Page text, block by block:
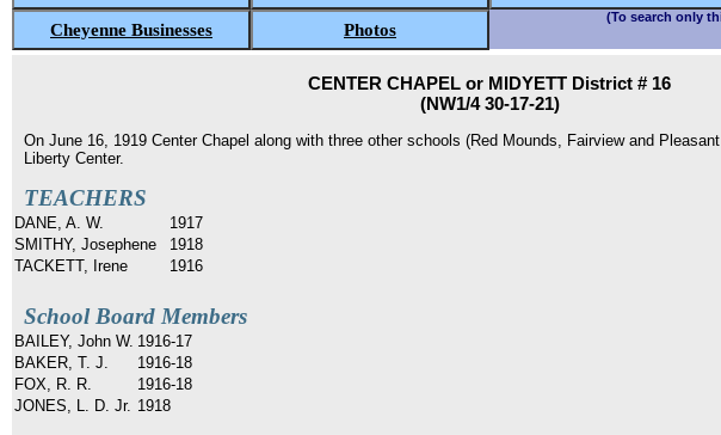
Cheyenne Businesses
Photos
(To search only
CENTER CHAPEL or MIDYETT District # 16
(NW1/4 30-17-21)
On June 16, 1919 Center Chapel along with three other schools (Red Mounds, Fairview and
Liberty Center.
TEACHERS
DANE, A. W.
1917
SMITHY, Josephene
1918
TACKETT, Irene
1916
School Board Members
BAILEY, John W. 1916-17
BAKER, T. J.
1916-18
FOX, R. R.
1916-18
JONES, L. D. Jr. 1918